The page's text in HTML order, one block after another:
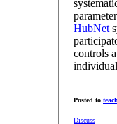
HubNet
controls
Posted to
Discuss